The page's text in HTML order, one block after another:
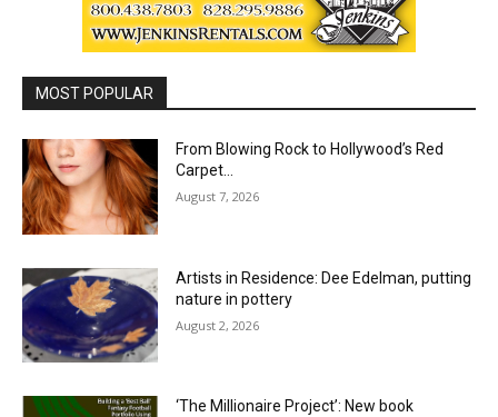
MOST POPULAR
From Blowing Rock to Hollywood’s Red
Carpet…
August 7, 2026
Artists in Residence: Dee Edelman, putting
nature in pottery
August 2, 2026
‘The Millionaire Project’: New book